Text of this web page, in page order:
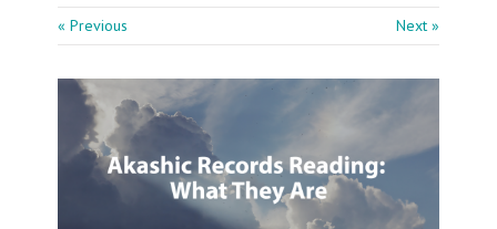
« Previous Next »